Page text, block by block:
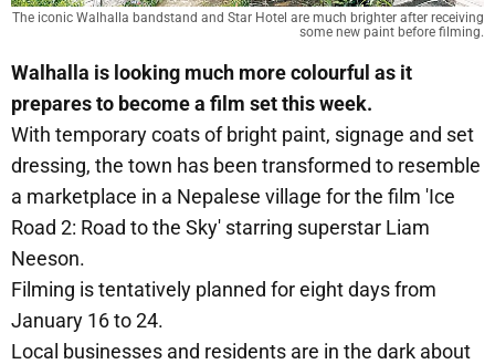
The iconic Walhalla bandstand and Star Hotel are much brighter after receiving
some new paint before filming.
Walhalla is looking much more colourful as it
prepares to become a film set this week.
With temporary coats of bright paint, signage and set
dressing, the town has been transformed to resemble
a marketplace in a Nepalese village for the film 'Ice
Road 2: Road to the Sky' starring superstar Liam
Neeson.
Filming is tentatively planned for eight days from
January 16 to 24.
Local businesses and residents are in the dark about